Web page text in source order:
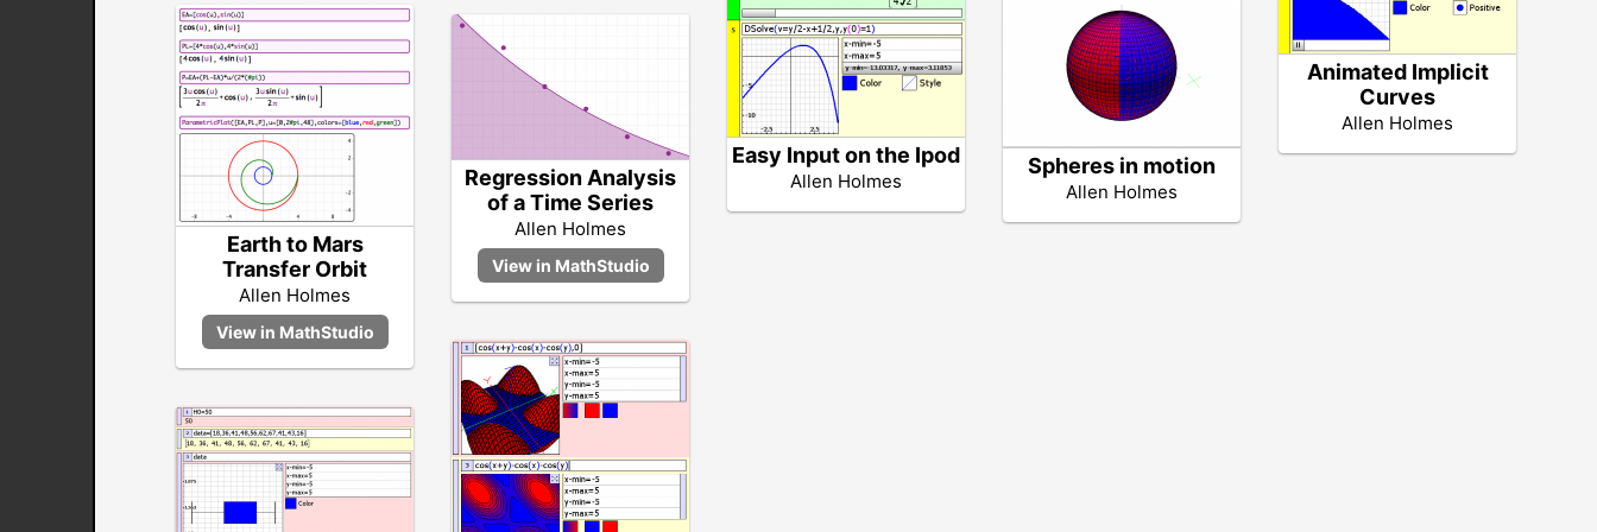
Earth to Mars
Transfer Orbit
Allen Holmes
Regression Analysis
of a Time Series
Allen Holmes
Easy Input on the Ipod
Allen Holmes
Spheres in motion
Allen Holmes
Animated Implicit
Curves
Allen Holmes